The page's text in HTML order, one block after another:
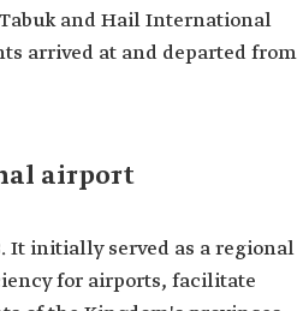
and Hail International
arrived at and departed from
airport
It initially served as a regional
for airports, facilitate